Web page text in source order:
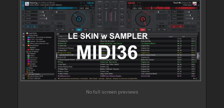
No full screen previews